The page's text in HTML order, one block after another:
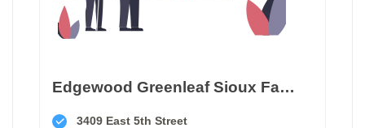
Edgewood Greenleaf Sioux Falls
3409 East 5th Street